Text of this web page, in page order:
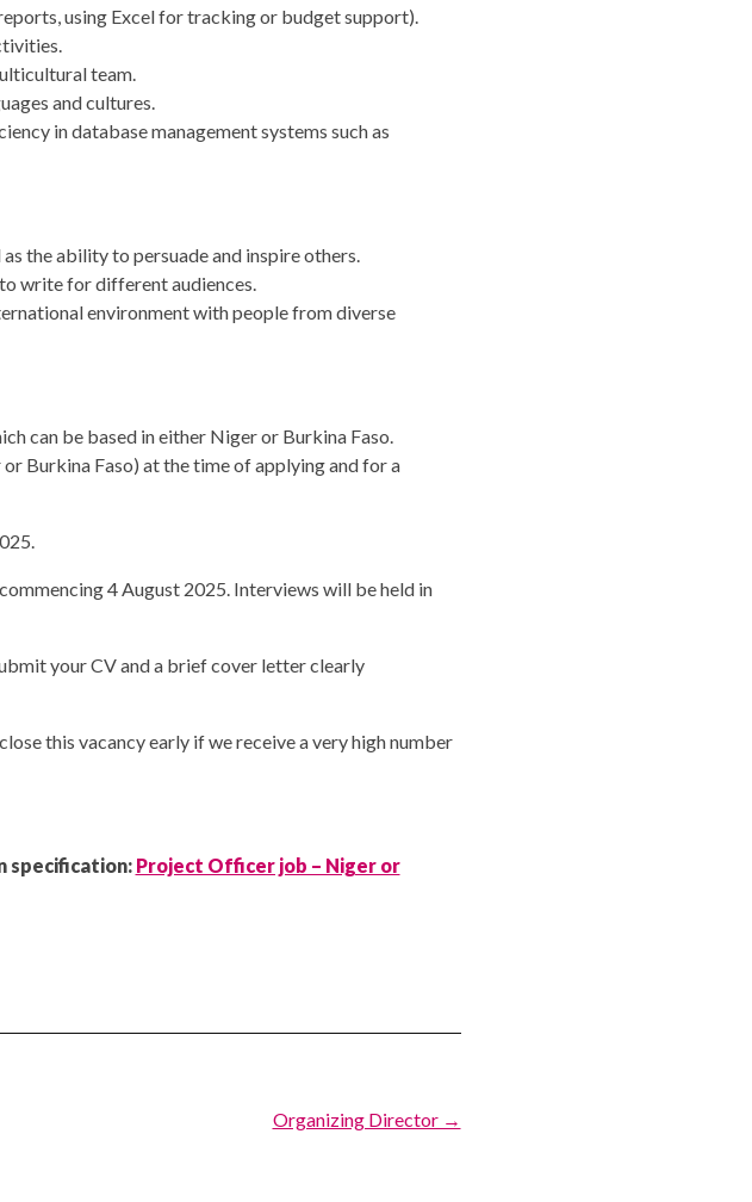
using Excel for tracking or budget support).
team.
and cultures.
in database management systems such as
the ability to persuade and inspire others.
write for different audiences.
environment with people from diverse
can be based in either Niger or Burkina Faso.
Burkina Faso) at the time of applying and for a
4 August 2025. Interviews will be held in
your CV and a brief cover letter clearly
this vacancy early if we receive a very high number
specification: Project Officer job – Niger or
Organizing Director →